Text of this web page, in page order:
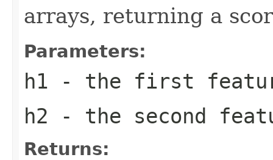
arrays, returning a
Parameters:
h1 - the first
h2 - the second
Returns: